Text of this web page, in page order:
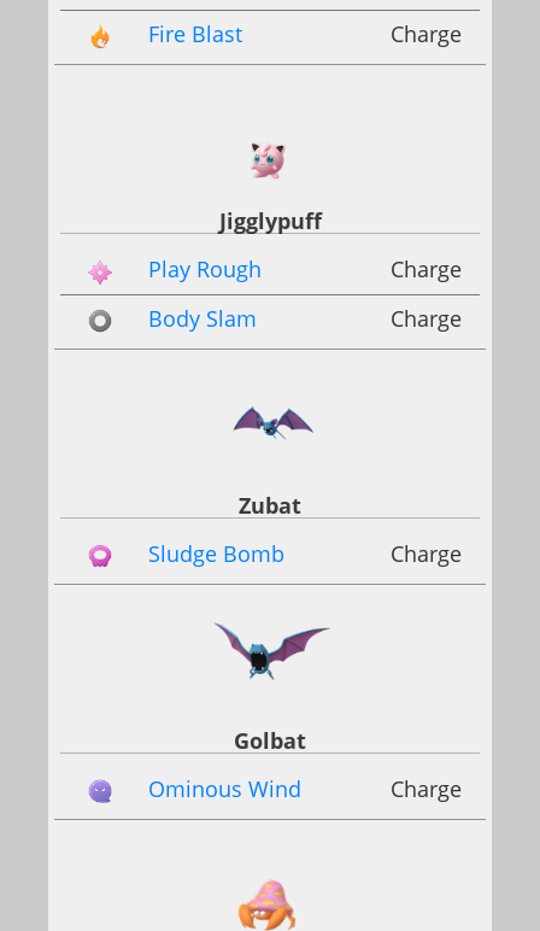
Fire Blast Charge
Jigglypuff
Play Rough
Charge
Body Slam
Charge
Zubat
Sludge Bomb
Charge
Golbat
Ominous Wind
Charge